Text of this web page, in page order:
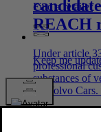
REACH
Under article
professional
substances of
by Volvo Cars.
relevant